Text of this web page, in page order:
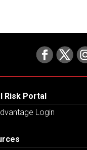
Risk Portal
Login